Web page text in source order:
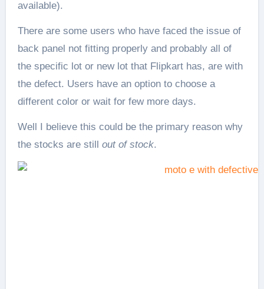
available).
There are some users who have faced the issue of
back panel not fitting properly and probably all of
the specific lot or new lot that Flipkart has, are with
the defect. Users have an option to choose a
different color or wait for few more days.
Well I believe this could be the primary reason why
the stocks are still out of stock.